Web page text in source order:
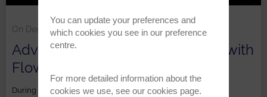
On Demand
Advances in reaction monitoring with
FlowNMR
During this webinar we delved into benchtop FlowNMR
You can update your preferences and
which cookies you see in our preference
centre.
For more detailed information about the
cookies we use, see our cookies page.